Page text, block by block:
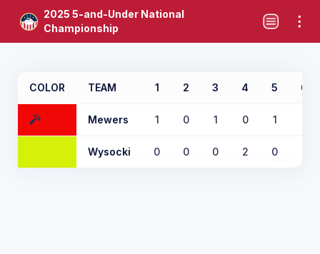
2025 5-and-Under National
Championship
COLOR TEAM 1 2 3 4 5 6
Mewers 1 0 1 0 1
Wysocki 0 0 0 2 0